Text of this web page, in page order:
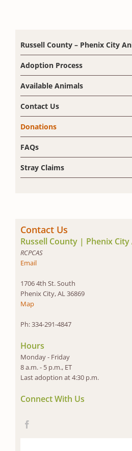
Russell County – Phenix City
Adoption Process
Available Animals
Contact Us
Donations
FAQs
Stray Claims
Contact Us
Russell County | Phenix
RCPCAS
Email
1706 4th St. South
Phenix City, AL 36869
Map
Ph: 334-291-4847
Hours
Monday - Friday
8 a.m. - 5 p.m., ET
Last adoption at 4:30 p.m.
Connect With Us